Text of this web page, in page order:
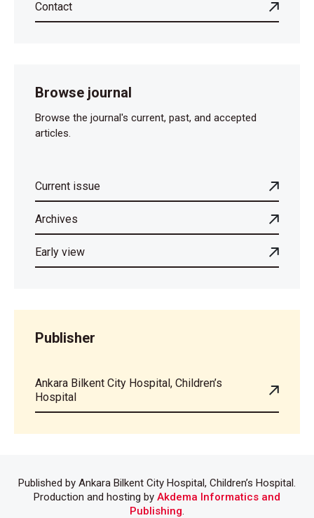
Contact
Browse journal
Browse the journal's current, past, and accepted
articles.
Current issue
Archives
Early view
Publisher
Ankara Bilkent City Hospital, Children’s
Hospital
Published by Ankara Bilkent City Hospital, Children’s Hospital.
Production and hosting by Akdema Informatics and
Publishing.